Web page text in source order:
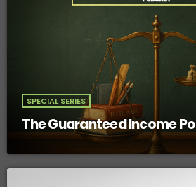
SPECIAL SERIES
The Guaranteed Income